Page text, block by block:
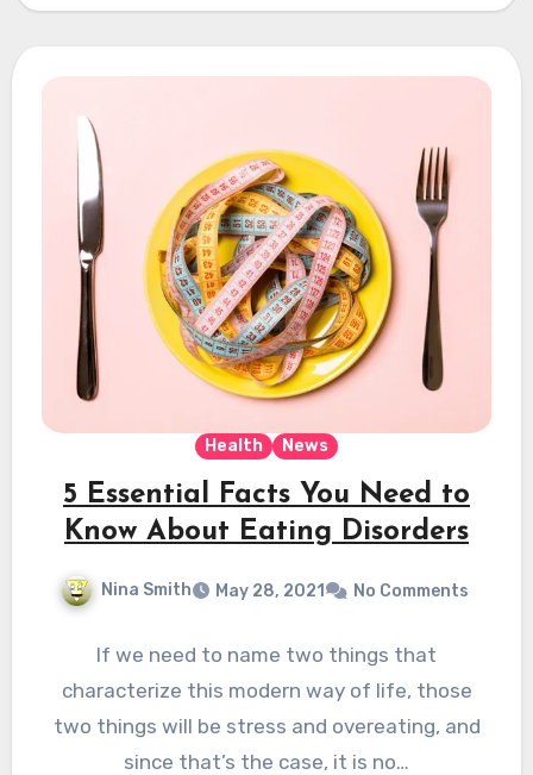
Health News
5 Essential Facts You Need to
Know About Eating Disorders
Nina Smith May 28, 2021 No Comments
If we need to name two things that
characterize this modern way of life, those
two things will be stress and overeating, and
since that’s the case, it is no…